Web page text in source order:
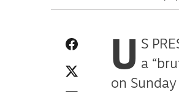
U S
a
on